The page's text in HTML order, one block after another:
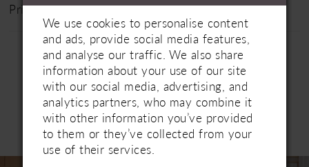
Price Range: £1500 - £2500
Related Products
AUTOPLAY
SLIDE
SLIDE
We use cookies to personalise content
and ads, provide social media features,
and analyse our traffic. We also share
information about your use of our site
with our social media, advertising, and
analytics partners, who may combine it
with other information you’ve provided
to them or they’ve collected from your
use of their services.